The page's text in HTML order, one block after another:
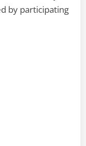
by participating